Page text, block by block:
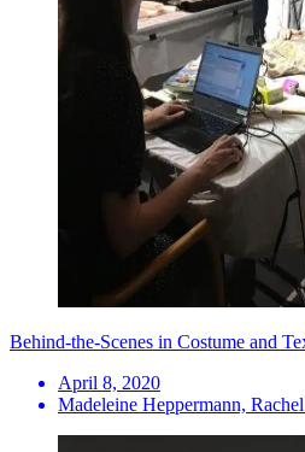
Behind-the-Scenes in Costume and
April 8, 2020
Madeleine Heppermann,